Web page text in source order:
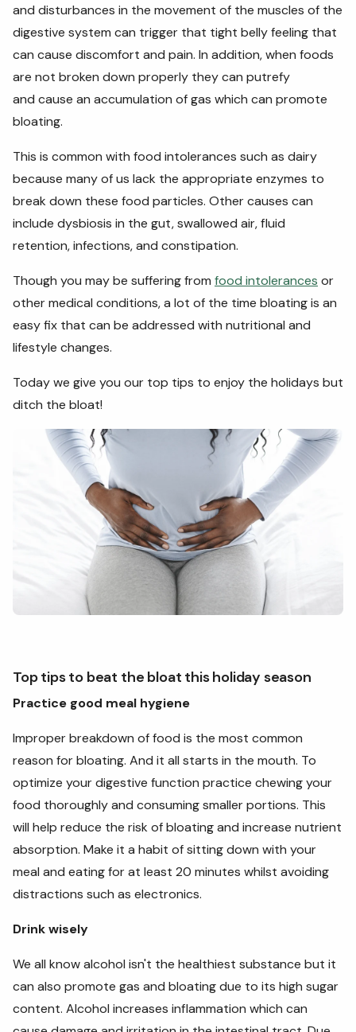
and disturbances in the movement of the muscles of the
digestive system can trigger that tight belly feeling that
can cause discomfort and pain. In addition, when foods
are not broken down properly they can putrefy
and cause an accumulation of gas which can promote
bloating.
This is common with food intolerances such as dairy
because many of us lack the appropriate enzymes to
break down these food particles. Other causes can
include dysbiosis in the gut, swallowed air, fluid
retention, infections, and constipation.
Though you may be suffering from food intolerances or
other medical conditions, a lot of the time bloating is an
easy fix that can be addressed with nutritional and
lifestyle changes.
Today we give you our top tips to enjoy the holidays but
ditch the bloat!
Top tips to beat the bloat this holiday season
Practice good meal hygiene
Improper breakdown of food is the most common
reason for bloating. And it all starts in the mouth. To
optimize your digestive function practice chewing your
food thoroughly and consuming smaller portions. This
will help reduce the risk of bloating and increase nutrient
absorption. Make it a habit of sitting down with your
meal and eating for at least 20 minutes whilst avoiding
distractions such as electronics.
Drink wisely
We all know alcohol isn't the healthiest substance but it
can also promote gas and bloating due to its high sugar
content. Alcohol increases inflammation which can